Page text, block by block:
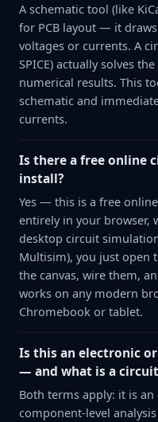
A schematic tool (like
for PCB layout — it
voltages or currents. A
SPICE) actually solves
numerical results. This
schematic and
currents.
Is there a free online
install?
Yes — this is a free
entirely in your browser,
desktop circuit
Multisim), you just open
the canvas, wire them,
works on any modern
Chromebook or tablet.
Is this an electronic
— and what is a
Both terms apply: it is
component-level